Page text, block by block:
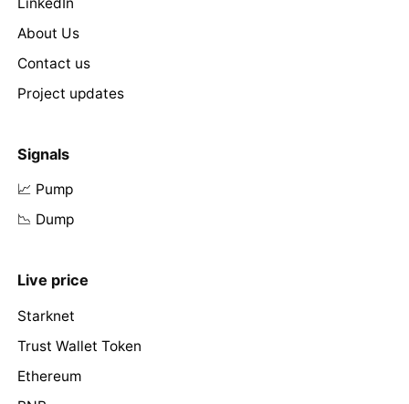
LinkedIn
About Us
Contact us
Project updates
Signals
📈 Pump
📉 Dump
Live price
Starknet
Trust Wallet Token
Ethereum